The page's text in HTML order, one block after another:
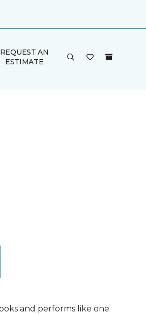
REQUEST AN
ESTIMATE
and performs like one